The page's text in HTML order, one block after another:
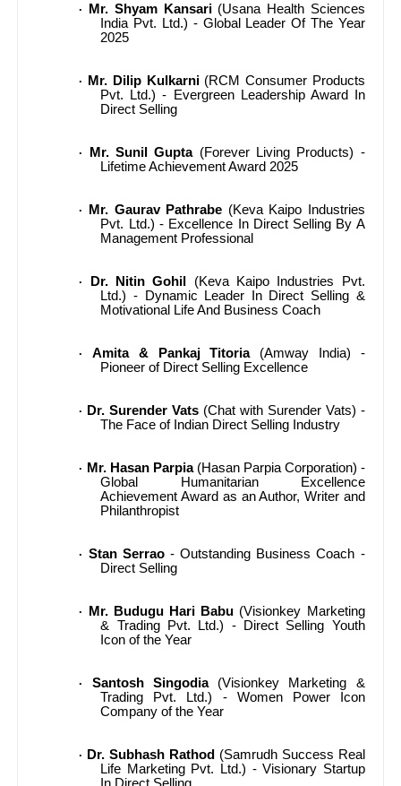
· Mr. Shyam Kansari(Usana Health Sciences
India Pvt. Ltd.) - Global Leader Of The Year
2025
· Mr. Dilip Kulkarni(RCM Consumer Products
Pvt. Ltd.) - Evergreen Leadership Award In
Direct Selling
· Mr. Sunil Gupta(Forever Living Products) -
Lifetime Achievement Award 2025
· Mr. Gaurav Pathrabe (Keva Kaipo Industries
Pvt. Ltd.) - Excellence In Direct Selling By A
Management Professional
· Dr. Nitin Gohil
(Keva Kaipo Industries Pvt.
Ltd.) - Dynamic Leader In Direct Selling &
Motivational Life And Business Coach
·Amita & Pankaj Titoria(Amway India) -
Pioneer of Direct Selling Excellence
· Dr. Surender Vats (Chat with Surender Vats) -
The Face of Indian Direct Selling Industry
· Mr. Hasan Parpia(Hasan Parpia Corporation) -
Global Humanitarian Excellence
Achievement Award as an Author, Writer and
Philanthropist
· Stan Serrao- Outstanding Business Coach -
Direct Selling
· Mr. Budugu Hari Babu (Visionkey Marketing
& Trading Pvt. Ltd.) - Direct Selling Youth
Icon of the Year
· Santosh Singodia(Visionkey Marketing &
Trading Pvt. Ltd.) - Women Power Icon
Company of the Year
· Dr. Subhash Rathod (Samrudh Success Real
Life Marketing Pvt. Ltd.) - Visionary Startup
In Direct Selling